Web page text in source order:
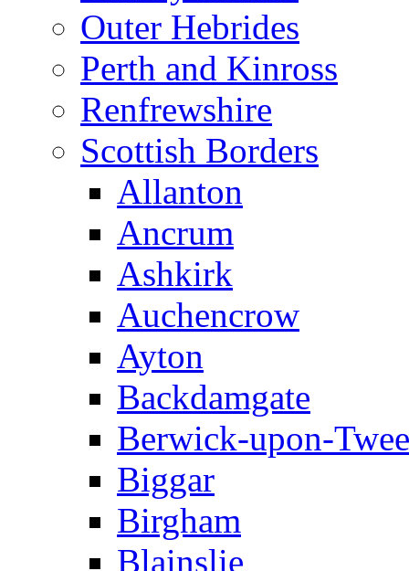
Outer Hebrides
Perth and Kinross
Renfrewshire
Scottish Borders
Allanton
Ancrum
Ashkirk
Auchencrow
Ayton
Backdamgate
Berwick-upon-
Biggar
Birgham
Blainslie